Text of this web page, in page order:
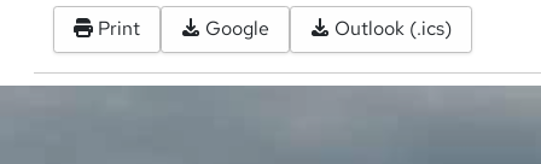
Print Google Outlook (.ics)